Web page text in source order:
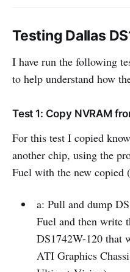
Testing Dallas
I have run the following
to help understand how
Test 1: Copy NVRAM
For this test I copied
another chip, using the
Fuel with the new copied
a: Pull and dump
Fuel and then write
DS1742W-120 that
ATI Graphics